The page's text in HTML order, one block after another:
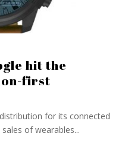
hit the
first
for its connected
of wearables...